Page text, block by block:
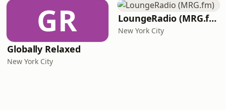
GR
Globally Relaxed
New York City
LoungeRadio (MRG.fm)
New York City